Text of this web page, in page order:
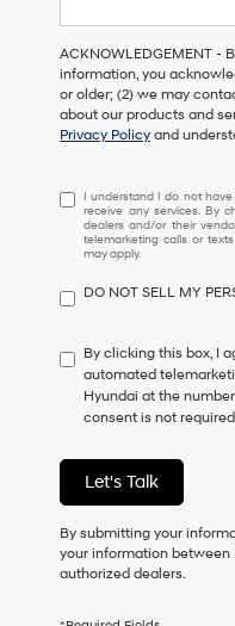
ACKNOWLEDGEMENT -
information, you
or older; (2) we may
about our products and
Privacy Policy and
I
understand
I
do
have
consent
as
condition
or
to
any
services.
By
this
I understand I do not
receive any services. By
dealers and/or their
telemarketing calls or
may apply.
DO NOT SELL MY
By clicking this box, I
automated
Hyundai at the
consent is not
Let's Talk
By submitting your
your information
authorized dealers.